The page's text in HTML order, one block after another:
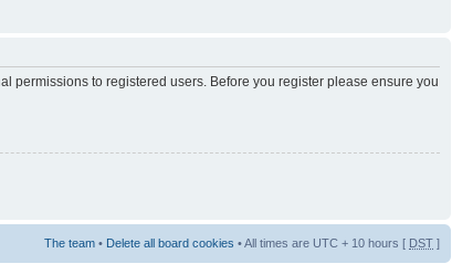
permissions to registered users. Before you register please ensure you
The team • Delete all board cookies • All times are UTC + 10 hours [ DST ]